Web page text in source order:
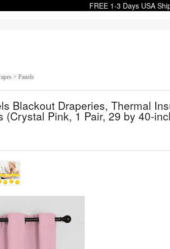
FREE 1-3 Days USA
> Panels
Blackout Draperies, Thermal
Pink, 1 Pair, 29 by 40-